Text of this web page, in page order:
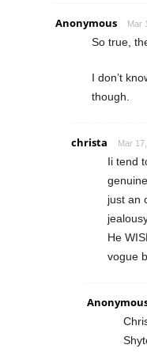
Anonymous Mar
So true,
I don’t
though.
christa Mar
Ii tend
just an
He
vogue